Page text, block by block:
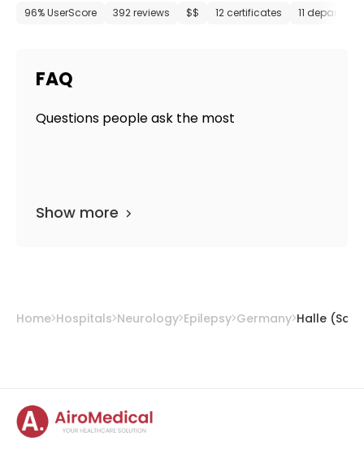
96% UserScore 392 reviews $$ 12 certificates 11
FAQ
Questions people ask the most
Show more
Home Hospitals Neurology Epilepsy Germany Halle